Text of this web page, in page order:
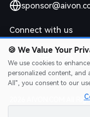
Connect with us
2026 AIVON.COM All
Intellectual Property
🍪 We Value Your
We use cookies to
personalized content, and
All", you consent to our